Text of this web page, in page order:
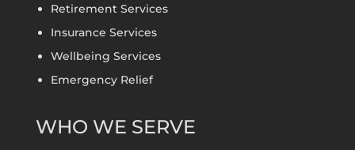
Retirement Services
Insurance Services
Wellbeing Services
Emergency Relief
WHO WE SERVE